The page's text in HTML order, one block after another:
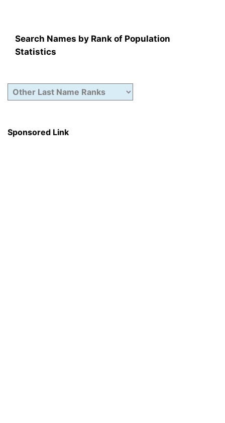
Search Names by Rank of Population
Statistics
Sponsored Link